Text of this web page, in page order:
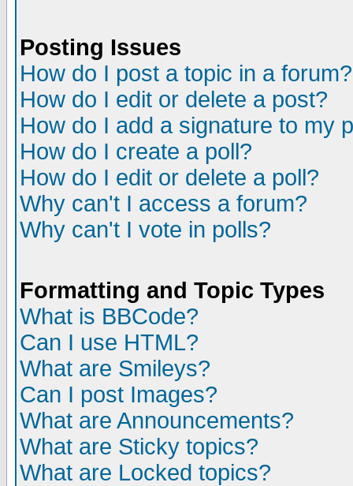
Posting Issues
How do I post a topic in a forum?
How do I edit or delete a post?
How do I add a signature to my
How do I create a poll?
How do I edit or delete a poll?
Why can't I access a forum?
Why can't I vote in polls?
Formatting and Topic Types
What is BBCode?
Can I use HTML?
What are Smileys?
Can I post Images?
What are Announcements?
What are Sticky topics?
What are Locked topics?